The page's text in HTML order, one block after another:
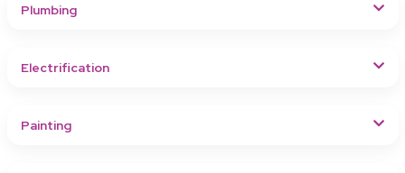
Plumbing
Electrification
Painting